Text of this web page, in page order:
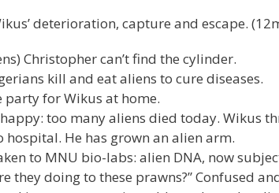
deterioration, capture and escape.
Christopher can’t find the cylinder.
kill and eat aliens to cure diseases.
party for Wikus at home.
too many aliens died today. Wikus
hospital. He has grown an alien arm.
to MNU bio-labs: alien DNA, now
they doing to these prawns?” Confused